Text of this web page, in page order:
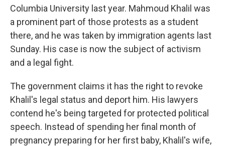
Columbia University last year. Mahmoud Khalil was
a prominent part of those protests as a student
there, and he was taken by immigration agents last
Sunday. His case is now the subject of activism
and a legal fight.
The government claims it has the right to revoke
Khalil's legal status and deport him. His lawyers
contend he's being targeted for protected political
speech. Instead of spending her final month of
pregnancy preparing for her first baby, Khalil's wife,